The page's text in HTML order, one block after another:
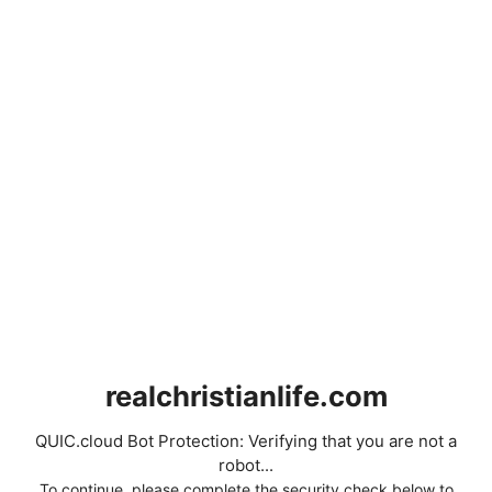
realchristianlife.com
QUIC.cloud Bot Protection: Verifying that you are not a
robot...